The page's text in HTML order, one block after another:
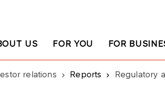
US FOR YOU FOR
relations Reports Regulatory